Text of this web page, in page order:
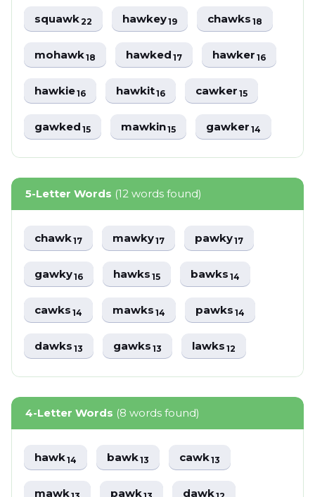
squawk22 hawkey19 chawks18
mohawk18 hawked17 hawker16
hawkie16 hawkit16 cawker15
gawked15 mawkin15 gawker14
5-Letter Words (12 words found)
chawk17 mawky17 pawky17
gawky16 hawks15 bawks14
cawks14 mawks14 pawks14
dawks13 gawks13 lawks12
4-Letter Words (8 words found)
hawk14 bawk13 cawk13
mawk pawk dawk